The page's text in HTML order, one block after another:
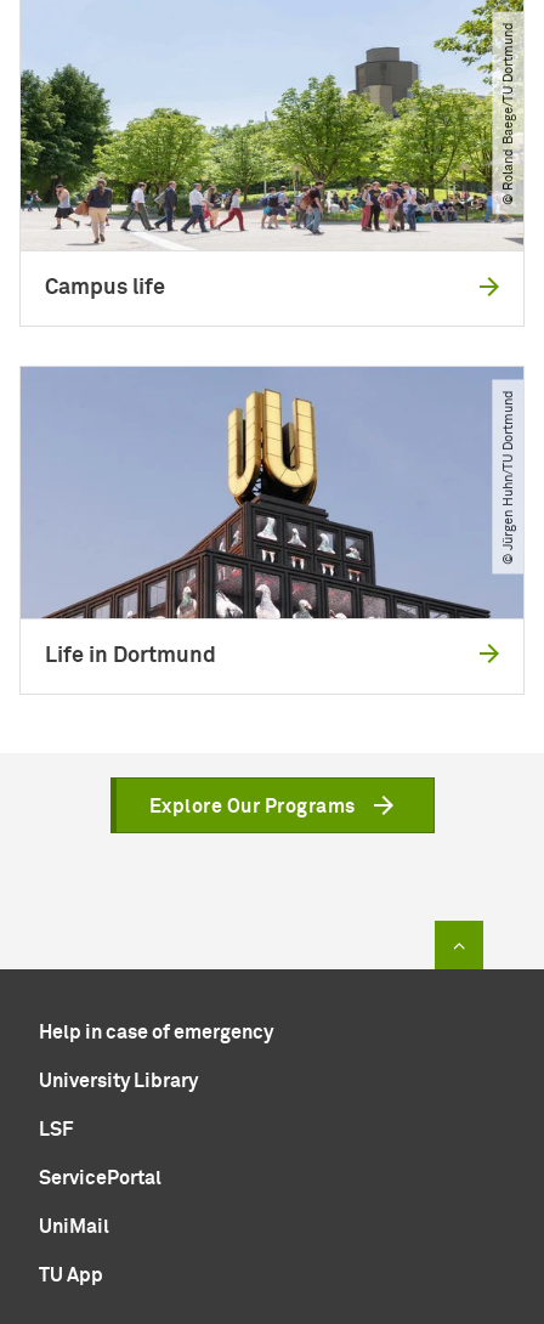
© Roland Baege​/​TU Dortmund
Campus life
© Jürgen Huhn​/​TU Dortmund
Life in Dortmund
Explore Our Programs
Help in case of emergency
University Library
LSF
ServicePortal
UniMail
TU App